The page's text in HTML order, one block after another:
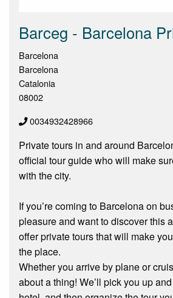
Barceg - Barcelona
Barcelona
Barcelona
Catalonia
08002
0034932428966
Private tours in and around
official tour guide who will make
with the city.
If you’re coming to Barcelona on
pleasure and want to discover this
offer private tours that will make
the place.
Whether you arrive by plane or
about a thing! We’ll pick you up